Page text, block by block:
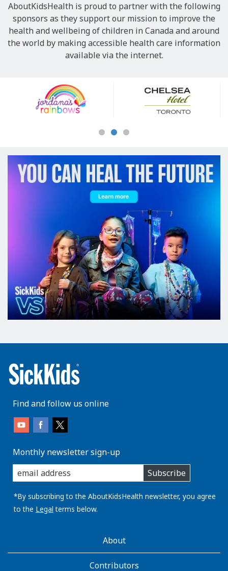
AboutKidsHealth is proud to partner with the following
sponsors as they support our mission to improve the
health and wellbeing of children in Canada and around
the world by making accessible health care information
available via the internet.
Sponsors
Find and follow us online
Monthly newsletter sign-up
enter
you
email
address:
Subscribe
*By subscribing to the AboutKidsHealth newsletter, you agree
to the Legal terms below.
AboutKidsHealthAbout
Contributors